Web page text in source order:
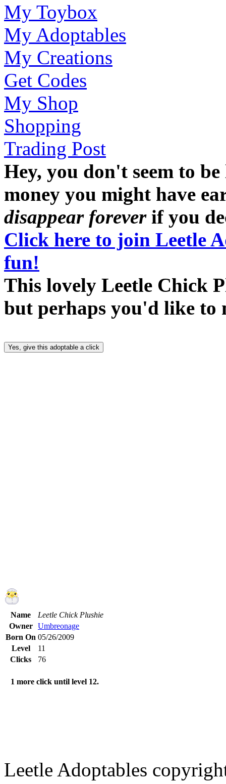
My Toybox
My Adoptables
My Creations
Get Codes
My Shop
Shopping
Trading Post
Hey, you don't seem to
money you might have
disappear foreverif you
Click here to join Leetle
fun!
This lovely Leetle Chick
but perhaps you'd like to
Name
Leetle Chick Plushie
Owner
Umbreonage
Born On 05/26/2009
Level
11
Clicks
76
1 more click until level 12.
Leetle Adoptables